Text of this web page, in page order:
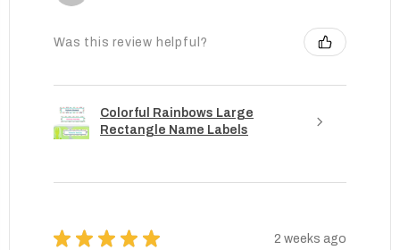
Was this review helpful?
Colorful Rainbows Large
Rectangle Name Labels
★ ★ ★ ★ ★ 2 weeks ago